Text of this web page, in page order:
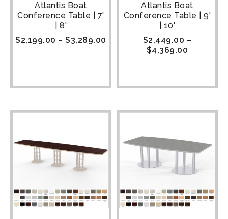
Atlantis Boat
Conference Table | 7'
| 8'
$2,199.00 – $3,289.00
Atlantis Boat
Conference Table | 9'
| 10'
$2,449.00 –
$4,369.00